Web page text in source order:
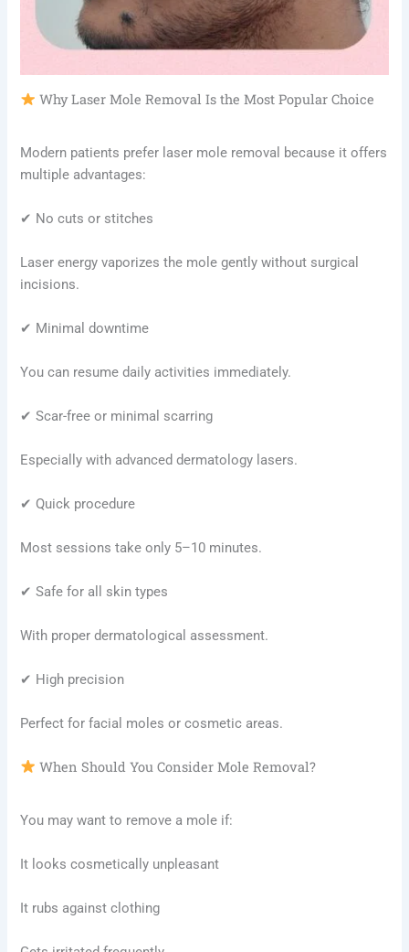
Why Laser Mole Removal Is the Most Popular Choice
Modern patients prefer laser mole removal because it offers
multiple advantages:
✔ No cuts or stitches
Laser energy vaporizes the mole gently without surgical
incisions.
✔ Minimal downtime
You can resume daily activities immediately.
✔ Scar-free or minimal scarring
Especially with advanced dermatology lasers.
✔ Quick procedure
Most sessions take only 5–10 minutes.
✔ Safe for all skin types
With proper dermatological assessment.
✔ High precision
Perfect for facial moles or cosmetic areas.
When Should You Consider Mole Removal?
You may want to remove a mole if:
It looks cosmetically unpleasant
It rubs against clothing